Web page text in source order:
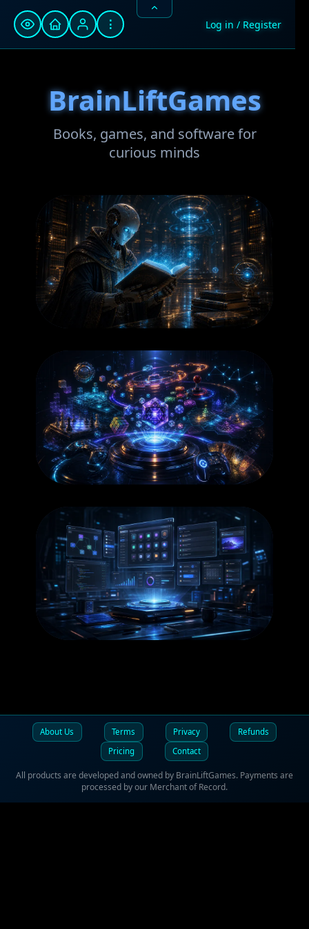
⋮ Log in / Register
BrainLiftGames
Books, games, and software for
curious minds
BOOKS
GAMES
About Us Terms Privacy
Refunds
Pricing
Contact
All products are developed and owned by BrainLiftGames. Payments are
processed by our Merchant of Record.